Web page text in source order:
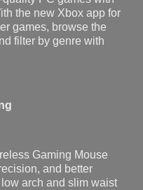
the new Xbox app for
games, browse the
filter by genre with
Gaming Mouse
and better
arch and slim waist